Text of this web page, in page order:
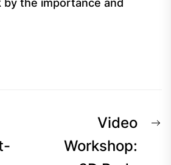
by the importance and
Video
Workshop: